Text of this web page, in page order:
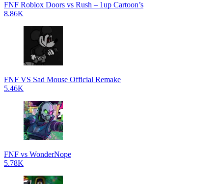
FNF Roblox Doors vs Rush – 1up Cartoon’s
8.86K
FNF VS Sad Mouse Official Remake
5.46K
FNF vs WonderNope
5.78K